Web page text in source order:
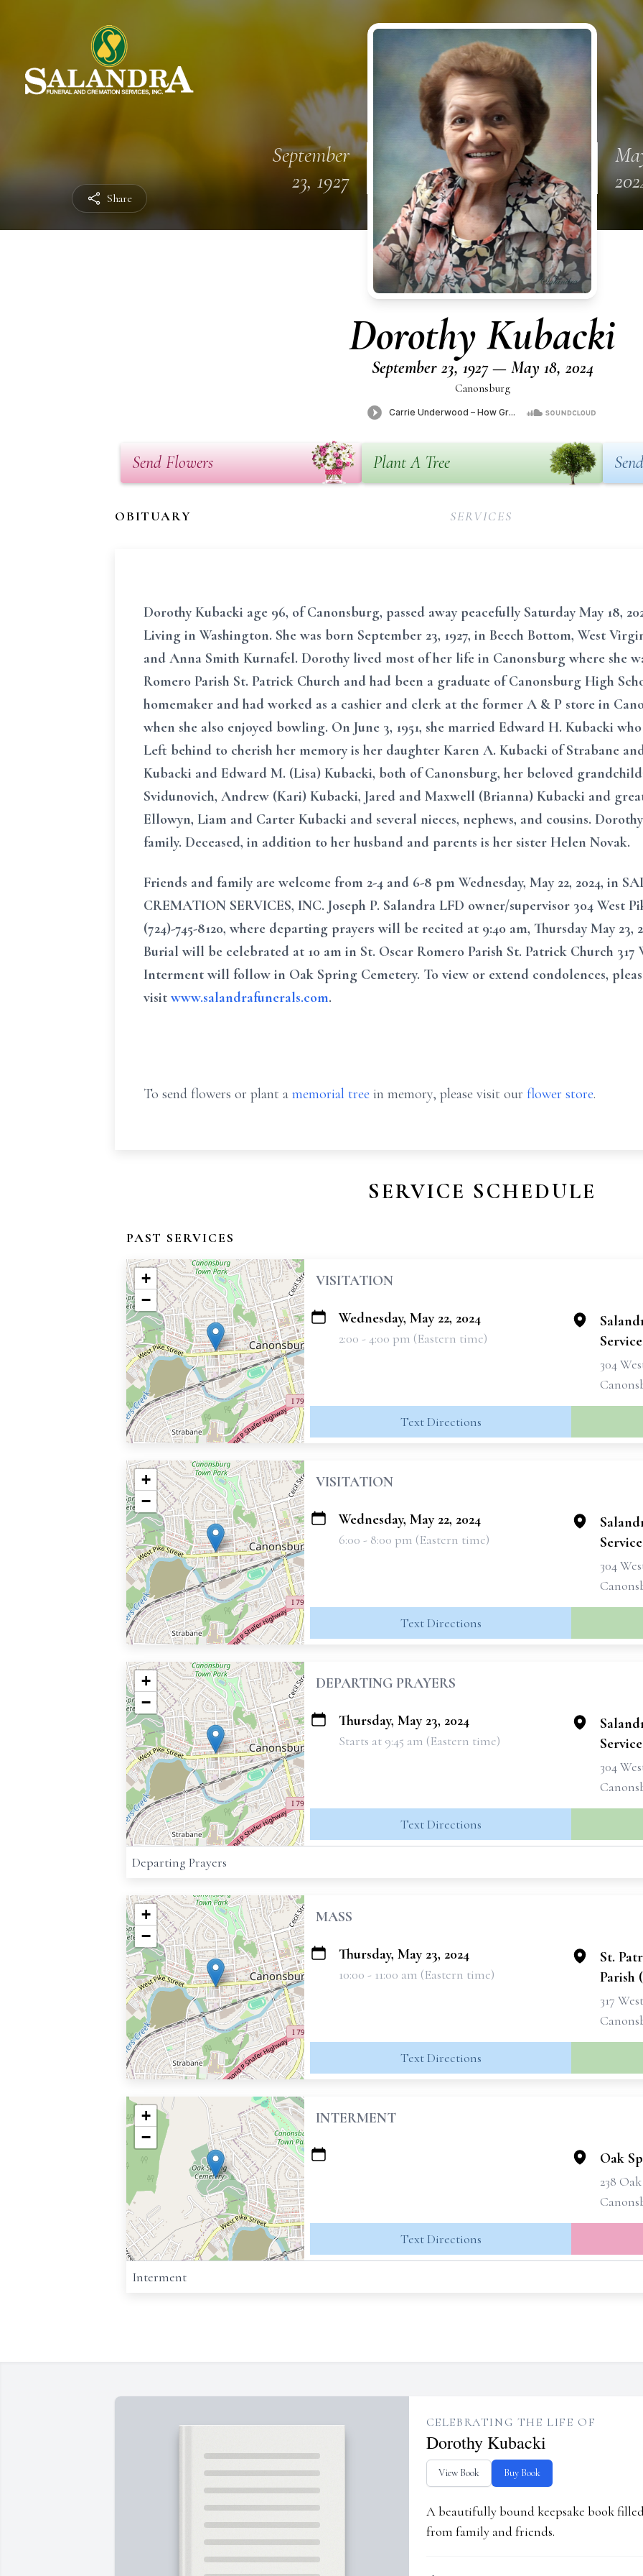
Share
September
23, 1927
Dorothy Kubacki
September 23, 1927 — May 18, 2024
Canonsburg
Send Flowers Plant A Tree
OBITUARY SERVICES
Dorothy Kubacki age 96, of Canonsburg, passed away peacefully Saturday May 18,
Living in Washington. She was born September 23, 1927, in Beech Bottom, West
and Anna Smith Kurnafel. Dorothy lived most of her life in Canonsburg where she
Romero Parish St. Patrick Church and had been a graduate of Canonsburg High
homemaker and had worked as a cashier and clerk at the former A & P store in
when she also enjoyed bowling. On June 3, 1951, she married Edward H. Kubacki
Left behind to cherish her memory is her daughter Karen A. Kubacki of Strabane
Kubacki and Edward M. (Lisa) Kubacki, both of Canonsburg, her beloved
Svidunovich, Andrew (Kari) Kubacki, Jared and Maxwell (Brianna) Kubacki and
Ellowyn, Liam and Carter Kubacki and several nieces, nephews, and cousins.
family. Deceased, in addition to her husband and parents is her sister Helen Novak.
Friends and family are welcome from 2-4 and 6-8 pm Wednesday, May 22, 2024, in
CREMATION SERVICES, INC. Joseph P. Salandra LFD owner/supervisor 304 West
(724)-745-8120, where departing prayers will be recited at 9:40 am, Thursday May 23,
Burial will be celebrated at 10 am in St. Oscar Romero Parish St. Patrick Church 317
Interment will follow in Oak Spring Cemetery. To view or extend condolences,
visit www.salandrafunerals.com.
To send flowers or plant a memorial tree in memory, please visit our flower store.
SERVICE SCHEDULE
PAST SERVICES
+
−
VISITATION
Wednesday, May 22, 2024
2:00 - 4:00 pm (Eastern time)
304
Text Directions
+
−
VISITATION
Wednesday, May 22, 2024
6:00 - 8:00 pm (Eastern time)
304
Text Directions
+
−
DEPARTING PRAYERS
Thursday, May 23, 2024
Starts at 9:45 am (Eastern time)
304
Text Directions
Departing Prayers
+
−
MASS
Thursday, May 23, 2024
10:00 - 11:00 am (Eastern time)
St.
Parish
317
Text Directions
+
−
INTERMENT
Oak
238
Text Directions
Interment
CELEBRATING THE LIFE OF
Dorothy Kubacki
View Book Buy Book
A beautifully bound keepsake book
from family and friends.